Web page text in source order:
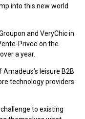
into this new world
and VeryChic in
Privee on the
a year.
leisure B2B
technology providers
to existing